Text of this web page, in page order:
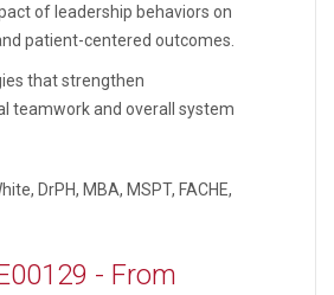
of leadership behaviors on
patient-centered outcomes.
that strengthen
teamwork and overall system
DrPH, MBA, MSPT, FACHE,
- From